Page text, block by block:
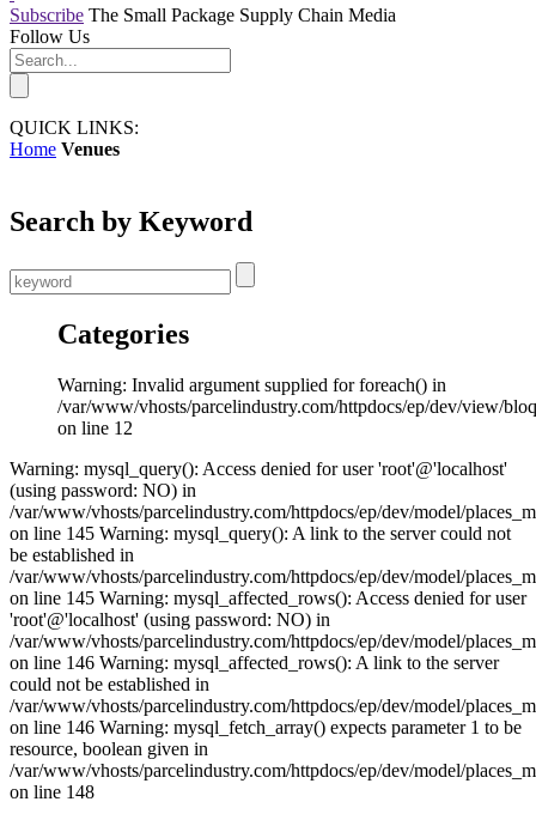
Subscribe The Small Package Supply Chain Media
Follow Us
QUICK LINKS:
Home Venues
Search by Keyword
Categories
Warning: Invalid argument supplied for foreach() in
/var/www/vhosts/parcelindustry.com/httpdocs/ep/dev/view/
on line 12
Warning: mysql_query(): Access denied for user 'root'@'localhost'
(using password: NO) in
/var/www/vhosts/parcelindustry.com/httpdocs/ep/dev/model/
on line 145 Warning: mysql_query(): A link to the server could not
be established in
/var/www/vhosts/parcelindustry.com/httpdocs/ep/dev/model/
on line 145 Warning: mysql_affected_rows(): Access denied for user
'root'@'localhost' (using password: NO) in
/var/www/vhosts/parcelindustry.com/httpdocs/ep/dev/model/
on line 146 Warning: mysql_affected_rows(): A link to the server
could not be established in
/var/www/vhosts/parcelindustry.com/httpdocs/ep/dev/model/
on line 146 Warning: mysql_fetch_array() expects parameter 1 to be
resource, boolean given in
/var/www/vhosts/parcelindustry.com/httpdocs/ep/dev/model/
on line 148